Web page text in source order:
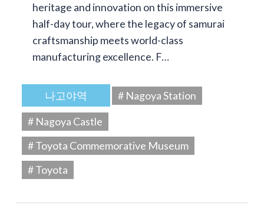
heritage and innovation on this immersive
half-day tour, where the legacy of samurai
craftsmanship meets world-class
manufacturing excellence. F…
나고야역
# Nagoya Station
# Nagoya Castle
# Toyota Commemorative Museum
# Toyota